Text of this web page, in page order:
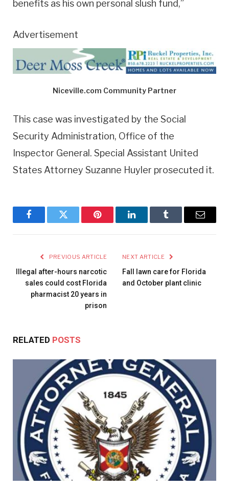
benefits as his own personal slush fund,”
Advertisement
Niceville.com Community Partner
This case was investigated by the Social
Security Administration, Office of the
Inspector General. Special Assistant United
States Attorney Suzanne Huyler prosecuted it.
FacebookTwitter Pinterest LinkedInTumblr Email
PREVIOUS ARTICLE
Illegal after-hours narcotic
sales could cost Florida
pharmacist 20 years in
prison
NEXT ARTICLE
Fall lawn care for Florida
and October plant clinic
RELATED POSTS